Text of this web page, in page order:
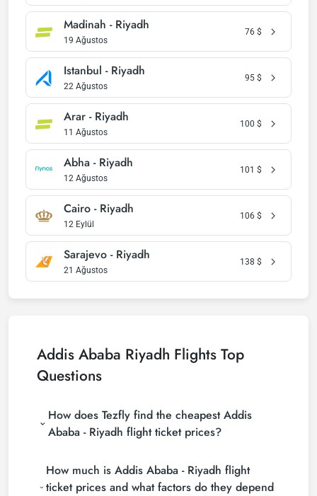
Madinah - Riyadh
19 Ağustos
76 $
Istanbul - Riyadh
22 Ağustos
95 $
Arar - Riyadh
11 Ağustos
100 $
Abha - Riyadh
12 Ağustos
101 $
Cairo - Riyadh
12 Eylül
106 $
Sarajevo - Riyadh
21 Ağustos
138 $
Addis Ababa Riyadh Flights Top
Questions
How does Tezfly find the cheapest Addis
Ababa - Riyadh flight ticket prices?
(consolidators) and hundreds of airline sites to find
the cheapest Addis Ababa - Riyadh flight ticket
How much is Addis Ababa - Riyadh flight
ticket prices and what factors do they depend